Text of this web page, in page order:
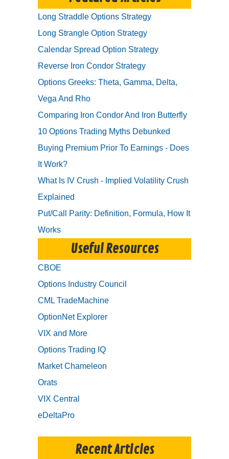
Long Straddle Options Strategy
Long Strangle Option Strategy
Calendar Spread Option Strategy
Reverse Iron Condor Strategy
Options Greeks: Theta, Gamma, Delta,
Vega And Rho
Comparing Iron Condor And Iron Butterfly
10 Options Trading Myths Debunked
Buying Premium Prior To Earnings - Does
It Work?
What Is IV Crush - Implied Volatility Crush
Explained
Put/Call Parity: Definition, Formula, How It
Works
Useful Resources
CBOE
Options Industry Council
CML TradeMachine
OptionNet Explorer
VIX and More
Options Trading IQ
Market Chameleon
Orats
VIX Central
eDeltaPro
Recent Articles